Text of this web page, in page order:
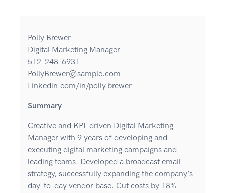
Polly Brewer
Digital Marketing Manager
512-248-6931
PollyBrewer@sample.com
Linkedin.com/in/polly.brewer
Summary
Creative and KPI-driven Digital Marketing
Manager with 9 years of developing and
executing digital marketing campaigns and
leading teams. Developed a broadcast email
strategy, successfully expanding the company’s
day-to-day vendor base. Cut costs by 18%